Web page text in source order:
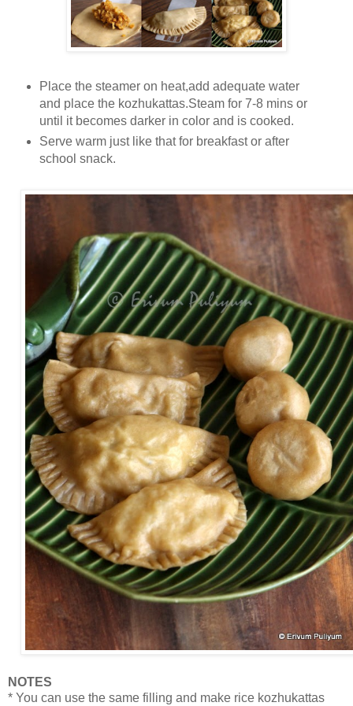
Place the steamer on heat,add adequate water
and place the kozhukattas.Steam for 7-8 mins or
until it becomes darker in color and is cooked.
Serve warm just like that for breakfast or after
school snack.
NOTES
* You can use the same filling and make rice kozhukattas